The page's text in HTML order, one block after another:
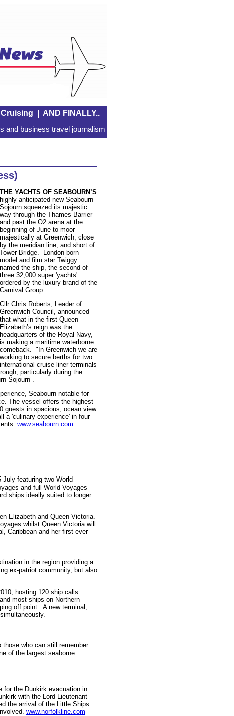
Cruising AND FINALLY..
and business travel journalism
THE YACHTS OF SEABOURN’S
highly anticipated new Seabourn
Sojourn squeezed its majestic
way through the Thames Barrier
and past the O2 arena at the
beginning of June to moor
majestically at Greenwich, close
by the meridian line, and short of
Tower Bridge. London-born
model and film star Twiggy
named the ship, the second of
three 32,000 super 'yachts'
ordered by the luxury brand of the
Carnival Group.
Cllr Chris Roberts, Leader of
Greenwich Council, announced
that what in the first Queen
Elizabeth’s reign was the
headquarters of the Royal Navy,
is making a maritime waterborne
comeback. "In Greenwich we are
working to secure berths for two
international cruise liner terminals
particularly during the
Sojourn”.
Seabourn notable for
The vessel offers the highest
guests in spacious, ocean view
a 'culinary experience' in four
www.seabourn.com
July featuring two World
and full World Voyages
ships ideally suited to longer
Elizabeth and Queen Victoria.
whilst Queen Victoria will
Caribbean and her first ever
in the region providing a
ex-patriot community, but also
hosting 120 ship calls.
most ships on Northern
off point. A new terminal,
those who can still remember
of the largest seaborne
for the Dunkirk evacuation in
with the Lord Lieutenant
the arrival of the Little Ships
www.norfolkline.com